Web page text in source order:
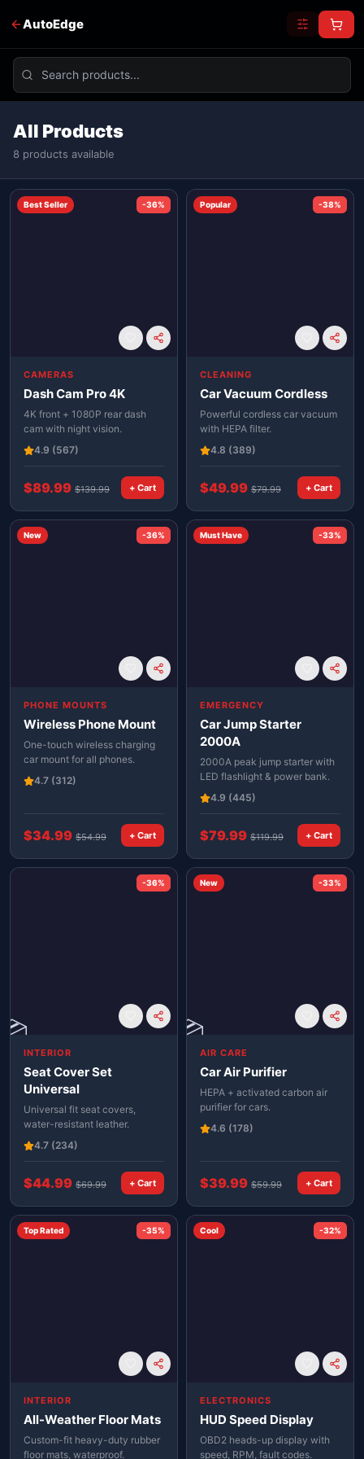
AutoEdge
All Products
8 products available
Best Seller -36%
CAMERAS
Dash Cam Pro 4K
4K front + 1080P rear dash
cam with night vision.
4.9 (567)
$89.99 $139.99 + Cart
Popular -38%
CLEANING
Car Vacuum Cordless
Powerful cordless car vacuum
with HEPA filter.
4.8 (389)
$49.99 $79.99 + Cart
New -36%
PHONE MOUNTS
Wireless Phone Mount
One-touch wireless charging
car mount for all phones.
4.7 (312)
$34.99 $54.99 + Cart
Must Have -33%
EMERGENCY
Car Jump Starter
2000A
2000A peak jump starter with
LED flashlight & power bank.
4.9 (445)
$79.99 $119.99 + Cart
-36%
INTERIOR
Seat Cover Set
Universal
Universal fit seat covers,
water-resistant leather.
4.7 (234)
$44.99 $69.99 + Cart
📦
New -33%
AIR CARE
Car Air Purifier
HEPA + activated carbon air
purifier for cars.
4.6 (178)
$39.99 $59.99 + Cart
Top Rated -35%
INTERIOR
All-Weather Floor Mats
Custom-fit heavy-duty rubber
floor mats, waterproof.
Cool -32%
ELECTRONICS
HUD Speed Display
OBD2 heads-up display with
speed, RPM, fault codes.